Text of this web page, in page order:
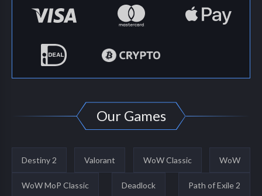
Our Games
Destiny 2 Valorant WoW Classic WoW
WoW MoP Classic Deadlock Path of Exile 2